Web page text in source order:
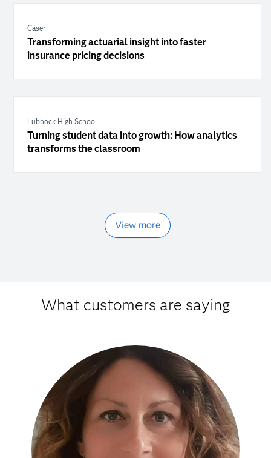
Caser
Transforming actuarial insight into faster
insurance pricing decisions
Lubbock High School
Turning student data into growth: How analytics
transforms the classroom
View more
What customers are saying